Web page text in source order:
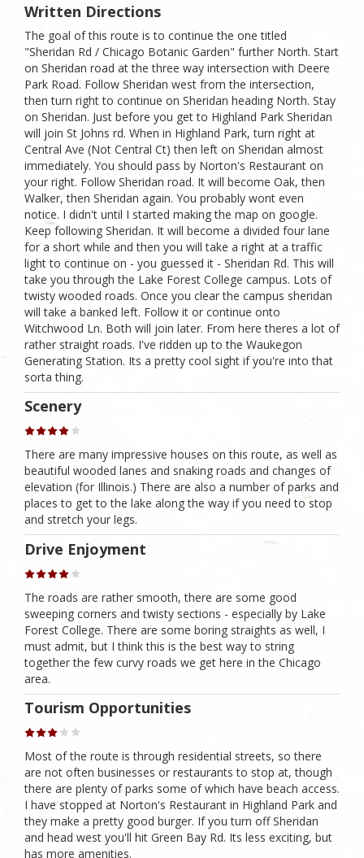
Written Directions
The goal of this route is to continue the one titled
"Sheridan Rd / Chicago Botanic Garden" further North. Start
on Sheridan road at the three way intersection with Deere
Park Road. Follow Sheridan west from the intersection,
then turn right to continue on Sheridan heading North. Stay
on Sheridan. Just before you get to Highland Park Sheridan
will join St Johns rd. When in Highland Park, turn right at
Central Ave (Not Central Ct) then left on Sheridan almost
immediately. You should pass by Norton's Restaurant on
your right. Follow Sheridan road. It will become Oak, then
Walker, then Sheridan again. You probably wont even
notice. I didn't until I started making the map on google.
Keep following Sheridan. It will become a divided four lane
for a short while and then you will take a right at a traffic
light to continue on - you guessed it - Sheridan Rd. This will
take you through the Lake Forest College campus. Lots of
twisty wooded roads. Once you clear the campus sheridan
will take a banked left. Follow it or continue onto
Witchwood Ln. Both will join later. From here theres a lot of
rather straight roads. I've ridden up to the Waukegon
Generating Station. Its a pretty cool sight if you're into that
sorta thing.
Scenery
There are many impressive houses on this route, as well as
beautiful wooded lanes and snaking roads and changes of
elevation (for Illinois.) There are also a number of parks and
places to get to the lake along the way if you need to stop
and stretch your legs.
Drive Enjoyment
The roads are rather smooth, there are some good
sweeping corners and twisty sections - especially by Lake
Forest College. There are some boring straights as well, I
must admit, but I think this is the best way to string
together the few curvy roads we get here in the Chicago
area.
Tourism Opportunities
Most of the route is through residential streets, so there
are not often businesses or restaurants to stop at, though
there are plenty of parks some of which have beach access.
I have stopped at Norton's Restaurant in Highland Park and
they make a pretty good burger. If you turn off Sheridan
and head west you'll hit Green Bay Rd. Its less exciting, but
has more amenities.